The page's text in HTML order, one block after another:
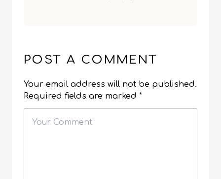
POST A COMMENT
Your email address will not be published.
Required fields are marked *